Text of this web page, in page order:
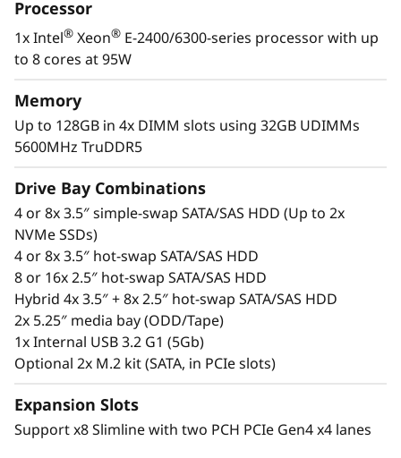
a
q
u
e
u
a
e
m
p
e
growing businesses. Whether it’s installed as a
stand-alone server or in-rack, the ST250 V3 is
fitting for remote installations and branch
With the latest Intel®Xeon®processor and
GPU support the ST250 V3 has high-definition
workloads in remote installations like branch
offices.
Processor
1x Intel® Xeon® E-2400/6300-series processor with up
to 8 cores at 95W
Memory
Up to 128GB in 4x DIMM slots using 32GB UDIMMs
5600MHz TruDDR5
Drive Bay Combinations
4 or 8x 3.5″ simple-swap SATA/SAS HDD (Up to 2x
NVMe SSDs)
4 or 8x 3.5″ hot-swap SATA/SAS HDD
8 or 16x 2.5″ hot-swap SATA/SAS HDD
Hybrid 4x 3.5″ + 8x 2.5″ hot-swap SATA/SAS HDD
2x 5.25″ media bay (ODD/Tape)
1x Internal USB 3.2 G1 (5Gb)
Optional 2x M.2 kit (SATA, in PCIe slots)
Expansion Slots
Support x8 Slimline with two PCH PCIe Gen4 x4 lanes